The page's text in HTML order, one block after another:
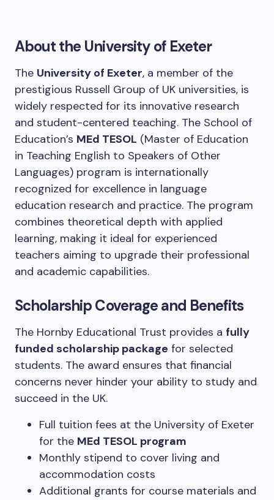
About the University of Exeter
The University of Exeter, a member of the
prestigious Russell Group of UK universities, is
widely respected for its innovative research
and student-centered teaching. The School of
Education’s MEd TESOL (Master of Education
in Teaching English to Speakers of Other
Languages) program is internationally
recognized for excellence in language
education research and practice. The program
combines theoretical depth with applied
learning, making it ideal for experienced
teachers aiming to upgrade their professional
and academic capabilities.
Scholarship Coverage and Benefits
The Hornby Educational Trust provides a fully
funded scholarship package for selected
students. The award ensures that financial
concerns never hinder your ability to study and
succeed in the UK.
Full tuition fees at the University of Exeter
for the MEd TESOL program
Monthly stipend to cover living and
accommodation costs
Additional grants for course materials and